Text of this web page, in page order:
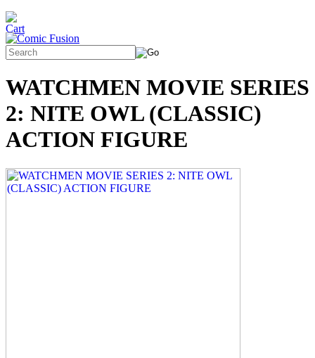
WATCHMEN MOVIE SERIES
2: NITE OWL (CLASSIC)
ACTION FIGURE